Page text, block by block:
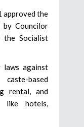
approved the
by Councilor
the Socialist
laws against
based
rental, and
like hotels,